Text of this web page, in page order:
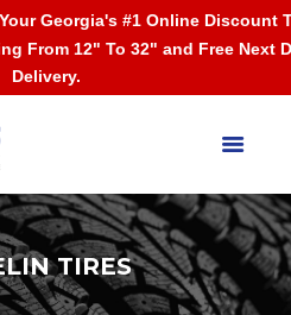
TIRES
Georgia's #1 Online Discount
From 12" To 32" and Free Next
Delivery.